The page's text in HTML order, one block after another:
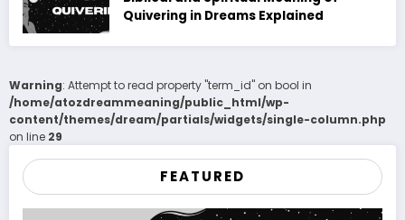
Quivering in Dreams Explained
Warning: Attempt to read property "term_id" on bool in
/home/atozdreammeaning/public_html/wp-
content/themes/dream/partials/widgets/single-column.php
on line 29
FEATURED